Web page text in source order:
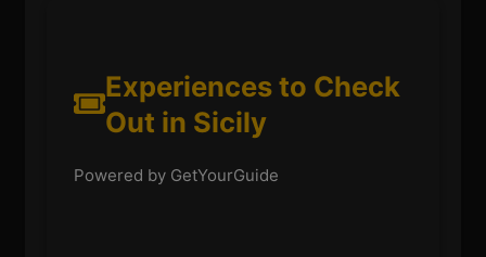
Experiences to Check
Out in Sicily
Powered by GetYourGuide